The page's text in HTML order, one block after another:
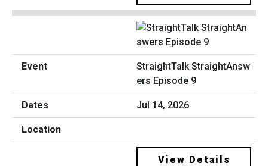
StraightTalk StraightAnsw
ers Episode 9
Jul 14, 2026
View Details